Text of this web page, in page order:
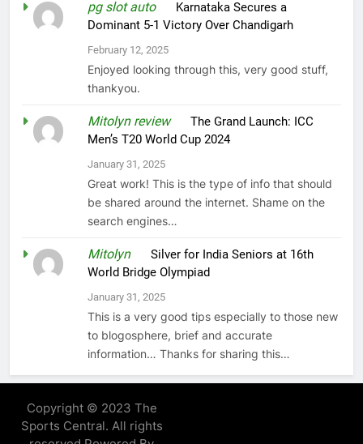
pg slot autoon Karnataka Secures a
Dominant 5-1 Victory Over Chandigarh
February 12, 2025
Enjoyed looking through this, very good stuff,
thankyou.
Mitolyn reviewonThe Grand Launch: ICC
Men’s T20 World Cup 2024
January 31, 2025
Great work! This is the type of info that should
be shared around the internet. Shame on the
search engines…
MitolynonSilver for India Seniors at 16th
World Bridge Olympiad
January 31, 2025
This is a very good tips especially to those new
to blogosphere, brief and accurate
information… Thanks for sharing this…
Copyright © 2023 The
Sports Central. All rights